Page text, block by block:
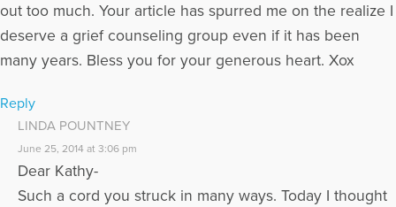
out too much. Your article has spurred me on the realize I
deserve a grief counseling group even if it has been
many years. Bless you for your generous heart. Xox
Reply
LINDA POUNTNEY
June 25, 2014 at 3:06 pm
Dear Kathy-
Such a cord you struck in many ways. Today I thought